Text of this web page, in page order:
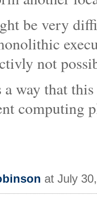
be very
not
way that
computing
at July